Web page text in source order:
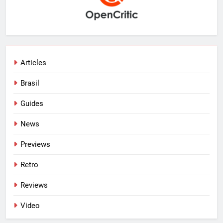
Articles
Brasil
Guides
News
Previews
Retro
Reviews
Video